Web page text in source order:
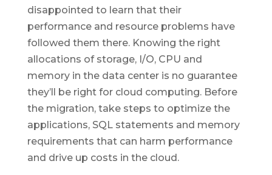
disappointed to learn that their
performance and resource problems have
followed them there. Knowing the right
allocations of storage, I/O, CPU and
memory in the data center is no guarantee
they’ll be right for cloud computing. Before
the migration, take steps to optimize the
applications, SQL statements and memory
requirements that can harm performance
and drive up costs in the cloud.